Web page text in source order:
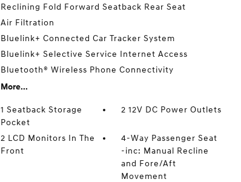
Reclining Fold Forward Seatback Rear Seat
Air Filtration
Bluelink+ Connected Car Tracker System
Bluelink+ Selective Service Internet Access
Bluetooth® Wireless Phone Connectivity
More...
1 Seatback Storage
Pocket
2 12V DC Power Outlets
2 LCD Monitors In The
Front
4-Way Passenger Seat
-inc: Manual Recline
and Fore/Aft
Movement